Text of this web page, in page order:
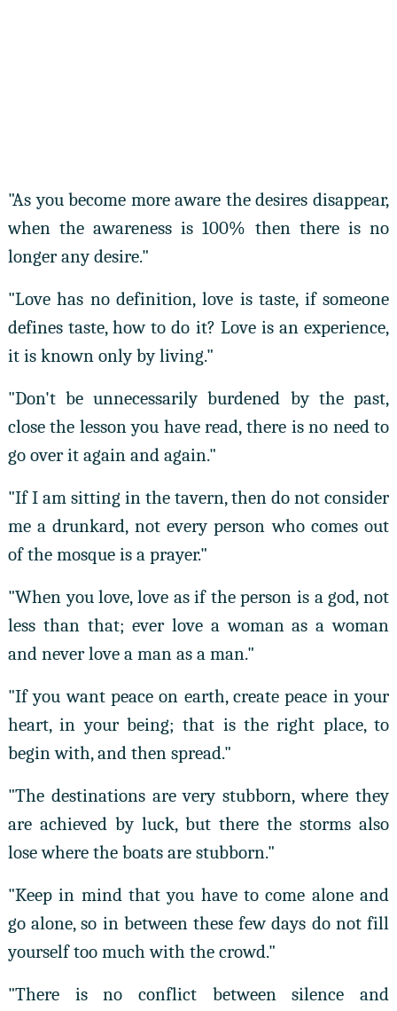
"As you become more aware the desires disappear,
when the awareness is 100% then there is no
longer any desire."
"Love has no definition, love is taste, if someone
defines taste, how to do it? Love is an experience,
it is known only by living."
"Don't be unnecessarily burdened by the past,
close the lesson you have read, there is no need to
go over it again and again."
"If I am sitting in the tavern, then do not consider
me a drunkard, not every person who comes out
of the mosque is a prayer."
"When you love, love as if the person is a god, not
less than that; ever love a woman as a woman
and never love a man as a man."
"If you want peace on earth, create peace in your
heart, in your being; that is the right place, to
begin with, and then spread."
"The destinations are very stubborn, where they
are achieved by luck, but there the storms also
lose where the boats are stubborn."
"Keep in mind that you have to come alone and
go alone, so in between these few days do not fill
yourself too much with the crowd."
"There is no conflict between silence and